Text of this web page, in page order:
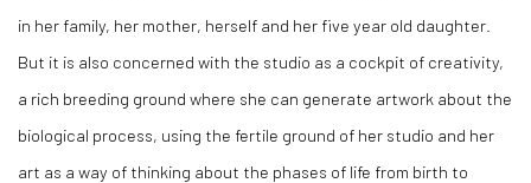
in her family, her mother, herself and her five year old daughter.
But it is also concerned with the studio as a cockpit of creativity,
a rich breeding ground where she can generate artwork about the
biological process, using the fertile ground of her studio and her
art as a way of thinking about the phases of life from birth to